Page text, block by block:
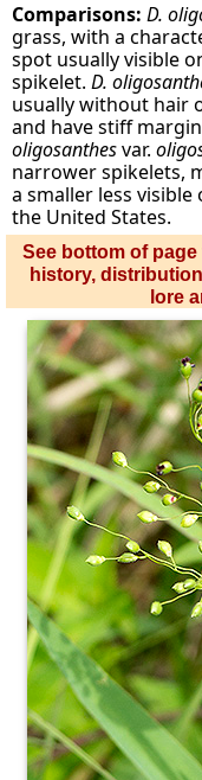
Comparisons: D.
grass, with a
spot usually visible
spikelet.D.
usually without hair
and have stiff
oligosanthesvar.
narrower spikelets,
a smaller less
the United States.
See bottom of
history,
lore